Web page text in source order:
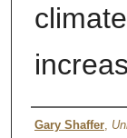
Authors
Gary Shaffer,